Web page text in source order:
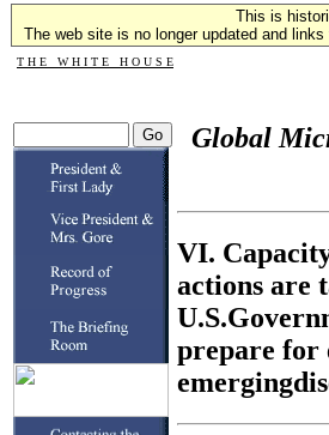
This is
The web site is no longer updated and
T H E W H I T E H O U S E
Global
VI.
actions are
prepare for